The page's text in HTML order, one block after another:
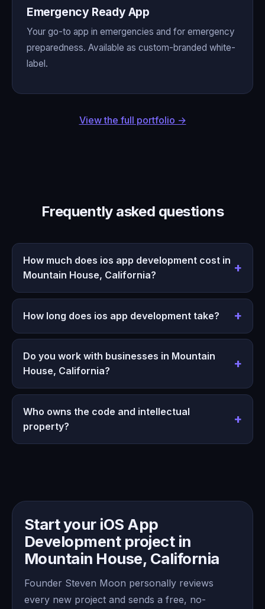
Emergency Ready App
Your go-to app in emergencies and for emergency
preparedness. Available as custom-branded white-
label.
View the full portfolio →
Frequently asked questions
How much does ios app development cost in
Mountain House, California?
How long does ios app development take?
Do you work with businesses in Mountain
House, California?
Who owns the code and intellectual
property?
Start your iOS App
Development project in
Mountain House, California
Founder Steven Moon personally reviews
every new project and sends a free, no-